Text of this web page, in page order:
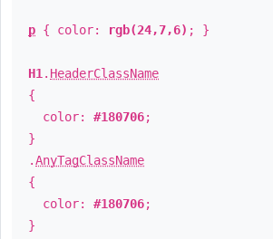
p { color: rgb(24,7,6) ; }
H1 . HeaderClassName
{
color: #180706;
}
.AnyTagClassName
{
color: #180706;
}